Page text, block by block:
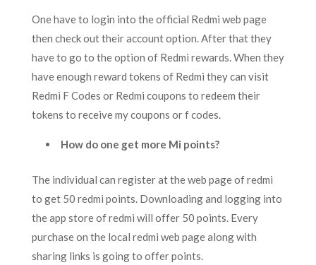
One have to login into the official Redmi web page
then check out their account option. After that they
have to go to the option of Redmi rewards. When they
have enough reward tokens of Redmi they can visit
Redmi F Codes or Redmi coupons to redeem their
tokens to receive my coupons or f codes.
How do one get more Mi points?
The individual can register at the web page of redmi
to get 50 redmi points. Downloading and logging into
the app store of redmi will offer 50 points. Every
purchase on the local redmi web page along with
sharing links is going to offer points.